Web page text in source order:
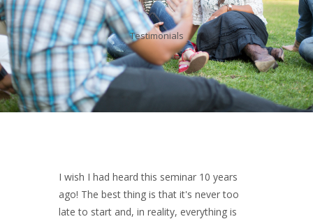
Testimonials
I wish I had heard this seminar 10 years
ago! The best thing is that it's never too
late to start and, in reality, everything is